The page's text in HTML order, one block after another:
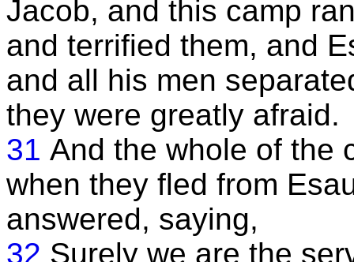
Jacob, and this camp
and terrified them, and
and all his men
they were greatly afraid.
31 And the whole of the
when they fled from
answered, saying,
32 Surely we are the